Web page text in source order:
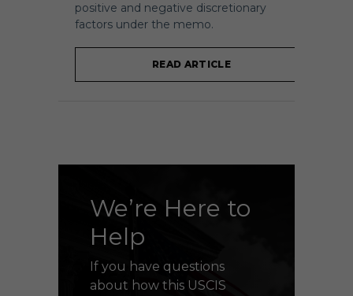
positive and negative discretionary
factors under the memo.
READ ARTICLE
We’re Here to
Help
If you have questions
about how this USCIS